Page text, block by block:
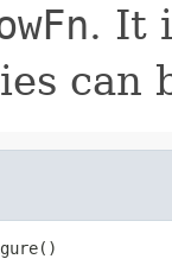
. It
can